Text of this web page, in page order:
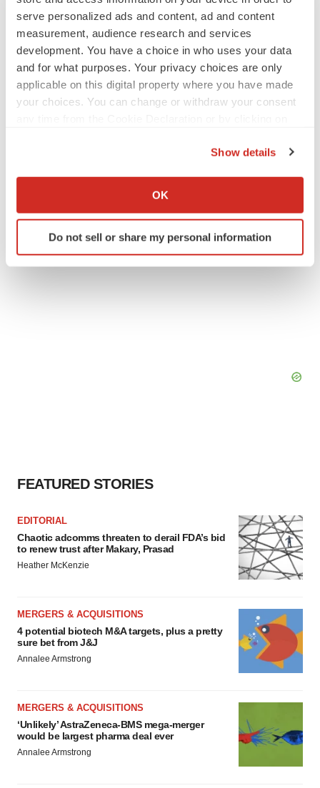
serve personalized ads and content, ad and content
measurement, audience research and services
development. You have a choice in who uses your data
and for what purposes. Your privacy choices are only
applicable on this digital property where you have made
your choices. You can change or withdraw your consent
Collect information about your geographical location
Identify your device by actively scanning it for
specific characteristics (fingerprinting)
Show details
OK
Do not sell or share my personal information
IPO
Braveheart pumps more life into biotech IPO
LAYOFF TRACKER
Emergent cuts 93 roles, 21 vacant positions
BioSpace Editorial Staff
FEATURED STORIES
EDITORIAL
Chaotic adcomms threaten to derail FDA’s bid
to renew trust after Makary, Prasad
Heather McKenzie
MERGERS & ACQUISITIONS
4 potential biotech M&A targets, plus a pretty
sure bet from J&J
Annalee Armstrong
MERGERS & ACQUISITIONS
‘Unlikely’ AstraZeneca-BMS mega-merger
would be largest pharma deal ever
Annalee Armstrong